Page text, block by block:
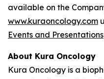
available on the
www.kuraoncology.com
Events and Presentations
About Kura Oncology
Kura Oncology is a